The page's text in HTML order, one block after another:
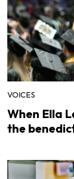
VOICES
When Ella
the